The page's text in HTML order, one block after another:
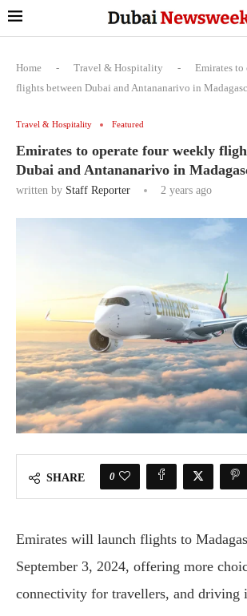
Home - Travel & Hospitality -
Emirates to
flights between Dubai and Antananarivo in
Travel & Hospitality Featured
Emirates to operate four weekly
Dubai and Antananarivo in
written by Staff Reporter 2 years ago
SHARE 0
Emirates will launch flights to
September 3, 2024, offering more
connectivity for travellers, and driving